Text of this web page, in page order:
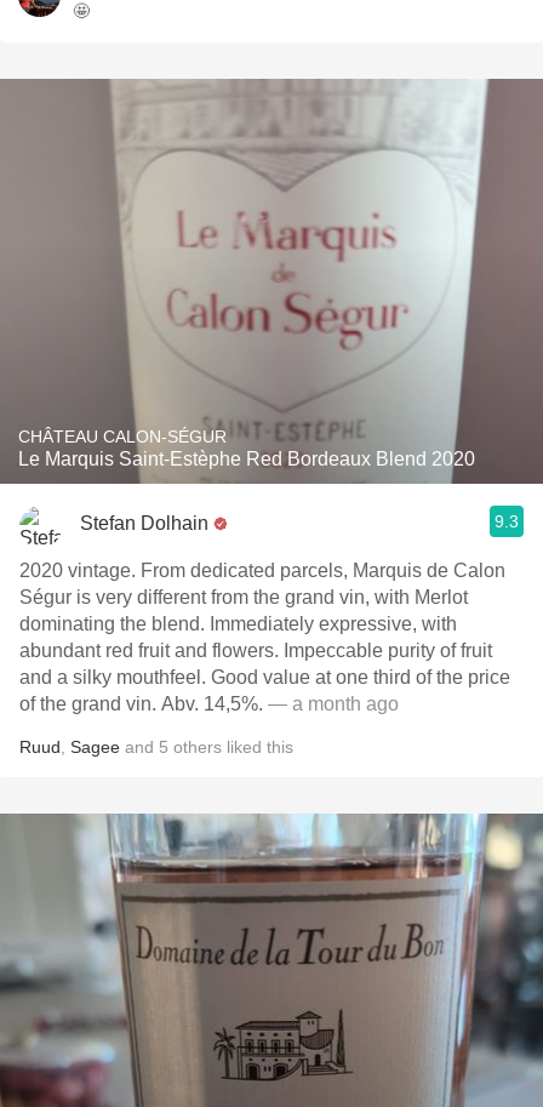
🤩
CHÂTEAU CALON-SÉGUR
Le Marquis Saint-Estèphe Red Bordeaux Blend 2020
Stefan Dolhain 9.3
2020 vintage. From dedicated parcels, Marquis de Calon
Ségur is very different from the grand vin, with Merlot
dominating the blend. Immediately expressive, with
abundant red fruit and flowers. Impeccable purity of fruit
and a silky mouthfeel. Good value at one third of the price
of the grand vin. Abv. 14,5%. — a month ago
Ruud Sagee and 5 others liked this